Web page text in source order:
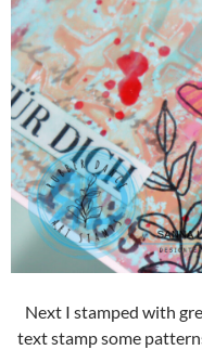
Next I stamped with
text stamp some